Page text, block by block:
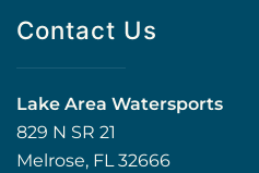
Contact Us
Lake Area Watersports
829 N SR 21
Melrose, FL 32666